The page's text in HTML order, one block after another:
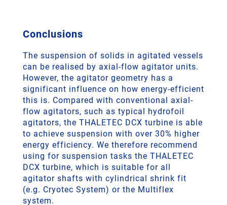
Conclusions
The suspension of solids in agitated vessels
can be realised by axial-flow agitator units.
However, the agitator geometry has a
significant influence on how energy-efficient
this is. Compared with conventional axial-
flow agitators, such as typical hydrofoil
agitators, the THALETEC DCX turbine is able
to achieve suspension with over 30% higher
energy efficiency. We therefore recommend
using for suspension tasks the THALETEC
DCX turbine, which is suitable for all
agitator shafts with cylindrical shrink fit
(e.g. Cryotec System) or the Multiflex
system.